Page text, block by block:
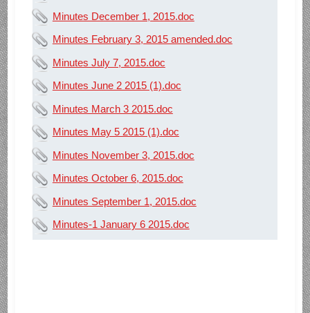
Minutes December 1, 2015.doc
Minutes February 3, 2015 amended.doc
Minutes July 7, 2015.doc
Minutes June 2 2015 (1).doc
Minutes March 3 2015.doc
Minutes May 5 2015 (1).doc
Minutes November 3, 2015.doc
Minutes October 6, 2015.doc
Minutes September 1, 2015.doc
Minutes-1 January 6 2015.doc